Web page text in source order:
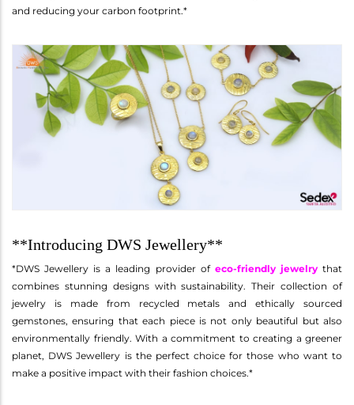
and reducing your carbon footprint.*
**Introducing DWS Jewellery**
*DWS Jewellery is a leading provider of eco-friendly jewelrythat
combines stunning designs with sustainability. Their collection of
jewelry is made from recycled metals and ethically sourced
gemstones, ensuring that each piece is not only beautiful but also
environmentally friendly. With a commitment to creating a greener
planet, DWS Jewellery is the perfect choice for those who want to
make a positive impact with their fashion choices.*